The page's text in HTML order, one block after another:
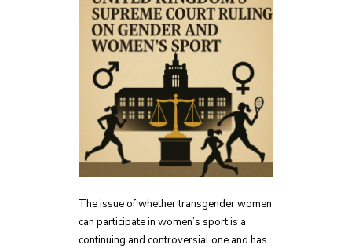
The issue of whether transgender women
can participate in women’s sport is a
continuing and controversial one and has